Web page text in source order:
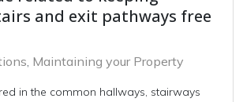
and exit pathways free
Maintaining your Property
in the common hallways, stairways